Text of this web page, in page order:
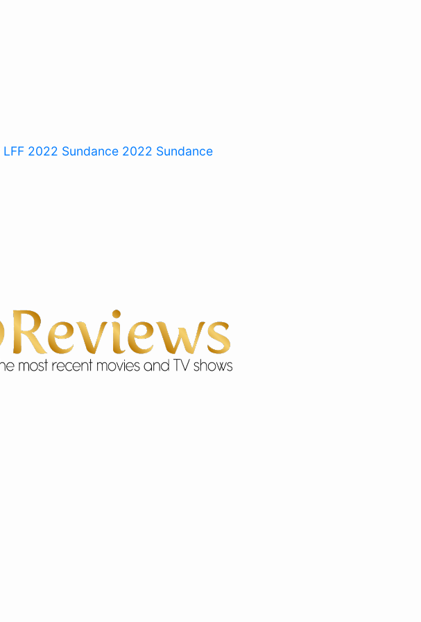
LFF 2022 Sundance 2022 Sundance